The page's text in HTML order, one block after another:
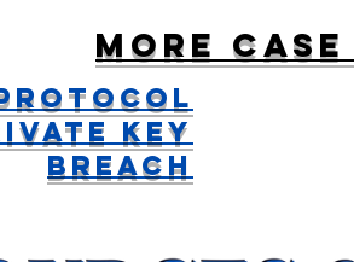
More
Key
Breach